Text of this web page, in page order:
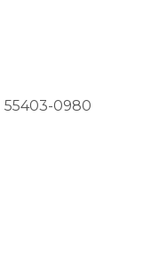
55403-0980